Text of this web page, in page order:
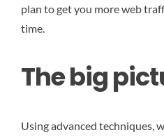
plan to get you more web
time.
The big
Using advanced techniques,